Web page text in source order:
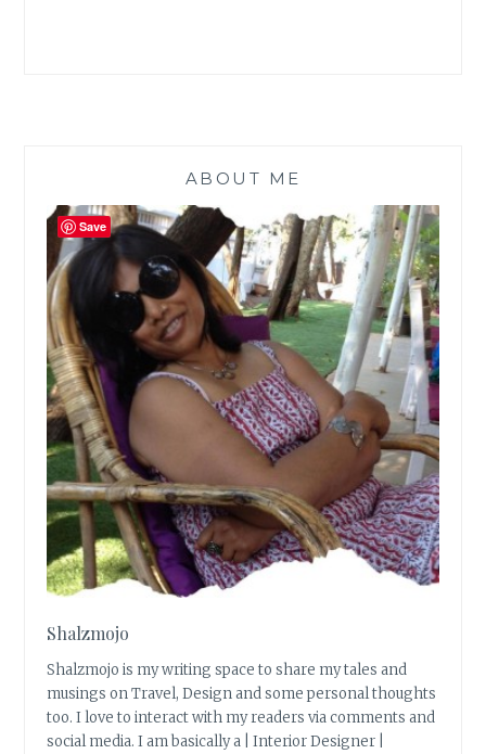
ABOUT ME
Shalzmojo
Shalzmojo is my writing space to share my tales and
musings on Travel, Design and some personal thoughts
too. I love to interact with my readers via comments and
social media. I am basically a | Interior Designer |
Save